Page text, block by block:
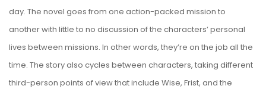
day. The novel goes from one action-packed mission to
another with little to no discussion of the characters’ personal
lives between missions. In other words, they’re on the job all the
time. The story also cycles between characters, taking different
third-person points of view that include Wise, Frist, and the